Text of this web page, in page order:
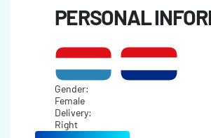
PERSONAL
Gender:
Female
Delivery:
Right